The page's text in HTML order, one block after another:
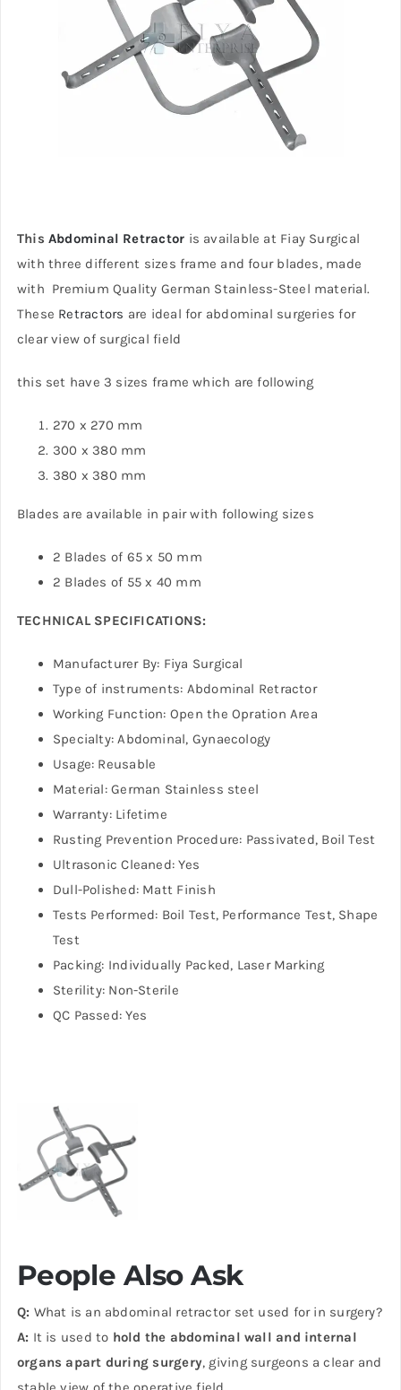
ThisAbdominal Retractor is available at Fiay Surgical
with three different sizes frame and four blades, made
with Premium Quality German Stainless-Steel material.
These Retractors are ideal for abdominal surgeries for
clear view of surgical field
this set have 3 sizes frame which are following
270 x 270 mm
300 x 380 mm
380 x 380 mm
Blades are available in pair with following sizes
2 Blades of 65 x 50 mm
2 Blades of 55 x 40 mm
TECHNICAL SPECIFICATIONS:
Manufacturer By: Fiya Surgical
Type of instruments: Abdominal Retractor
Working Function: Open the Opration Area
Specialty: Abdominal, Gynaecology
Usage: Reusable
Material: German Stainless steel
Warranty: Lifetime
Rusting Prevention Procedure: Passivated, Boil Test
Ultrasonic Cleaned: Yes
Dull-Polished: Matt Finish
Tests Performed: Boil Test, Performance Test, Shape
Test
Packing: Individually Packed, Laser Marking
Sterility: Non-Sterile
QC Passed: Yes
People Also Ask
Q: What is an abdominal retractor set used for in surgery?
A: It is used to hold the abdominal wall and internal
organs apart during surgery, giving surgeons a clear and